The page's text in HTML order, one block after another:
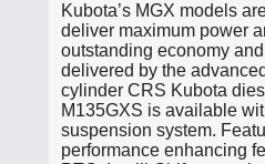
Kubota’s MGX models
deliver maximum power
outstanding economy
delivered by the
cylinder CRS Kubota
M135GXS is available
suspension system.
performance enhancing